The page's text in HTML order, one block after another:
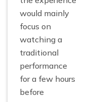
would mainly
focus on
watching a
traditional
performance
for a few hours
before